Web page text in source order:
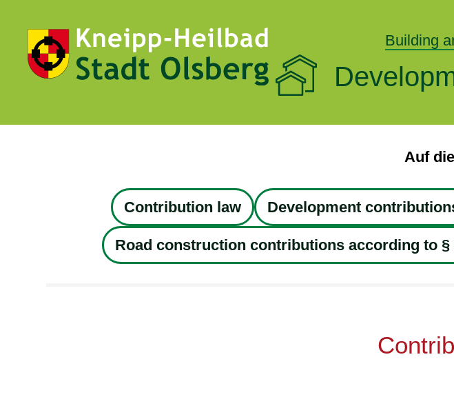
Building
Auf
Contribution law Development
Road construction contributions according to §